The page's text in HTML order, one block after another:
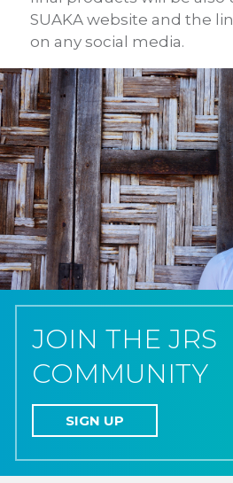
SUAKA website and the
on any social media.
JOIN THE JRS
COMMUNITY
SIGN UP